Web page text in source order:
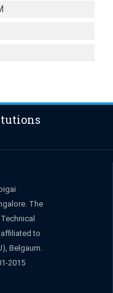
The
to
Belgaum.
2015